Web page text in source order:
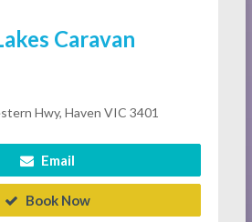
Caravan
Hwy, Haven VIC 3401
Email
Book Now